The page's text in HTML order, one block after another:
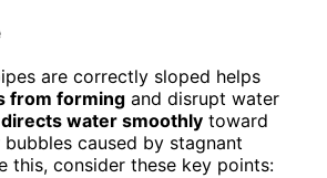
are correctly sloped helps
from forming and disrupt water
water smoothly toward
caused by stagnant
this, consider these key points: